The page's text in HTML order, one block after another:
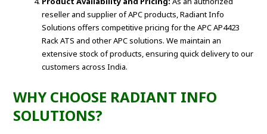
reseller and supplier of APC products, Radiant Info
Solutions offers competitive pricing for the APC AP4423
Rack ATS and other APC solutions. We maintain an
extensive stock of products, ensuring quick delivery to our
customers across India.
WHY CHOOSE RADIANT INFO
SOLUTIONS?